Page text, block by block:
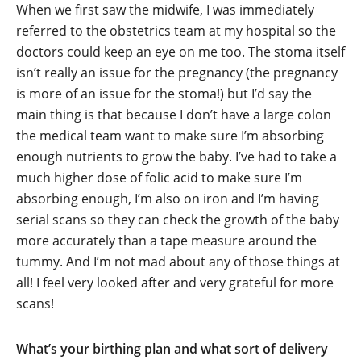
When we first saw the midwife, I was immediately
referred to the obstetrics team at my hospital so the
doctors could keep an eye on me too. The stoma itself
isn’t really an issue for the pregnancy (the pregnancy
is more of an issue for the stoma!) but I’d say the
main thing is that because I don’t have a large colon
the medical team want to make sure I’m absorbing
enough nutrients to grow the baby. I’ve had to take a
much higher dose of folic acid to make sure I’m
absorbing enough, I’m also on iron and I’m having
serial scans so they can check the growth of the baby
more accurately than a tape measure around the
tummy. And I’m not mad about any of those things at
all! I feel very looked after and very grateful for more
scans!
What’s your birthing plan and what sort of delivery